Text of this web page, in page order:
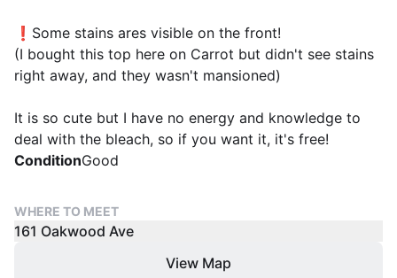
❗Some stains ares visible on the front!
(I bought this top here on Carrot but didn't see stains
right away, and they wasn't mansioned)
It is so cute but I have no energy and knowledge to
deal with the bleach, so if you want it, it's free!
ConditionGood
WHERE TO MEET
161 Oakwood Ave
View Map